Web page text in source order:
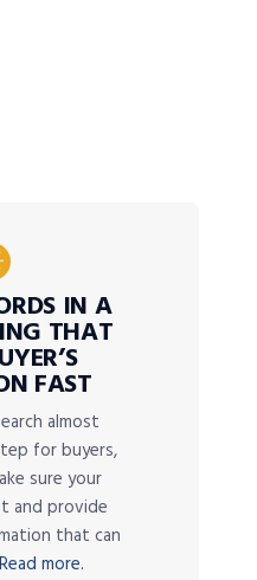
IN A
THAT
FAST
almost
for buyers,
sure your
and provide
that can
Read more.